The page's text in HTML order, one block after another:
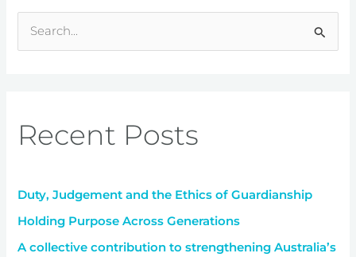
c
h
o
r
:
Recent Posts
Duty, Judgement and the Ethics of Guardianship
Holding Purpose Across Generations
A collective contribution to strengthening Australia’s